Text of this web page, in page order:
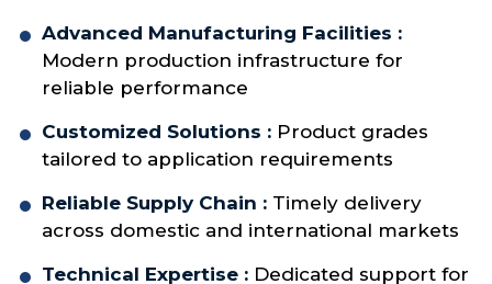
Advanced Manufacturing Facilities :
Modern production infrastructure for
reliable performance
Customized Solutions : Product grades
tailored to application requirements
Reliable Supply Chain : Timely delivery
across domestic and international markets
Technical Expertise : Dedicated support for